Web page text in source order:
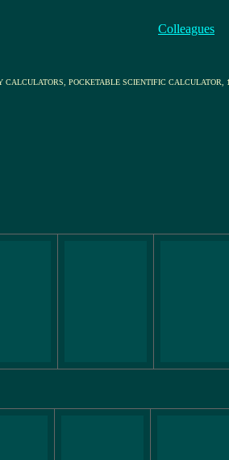
Colleagues
POCKETABLE SCIENTIFIC CALCULATOR,